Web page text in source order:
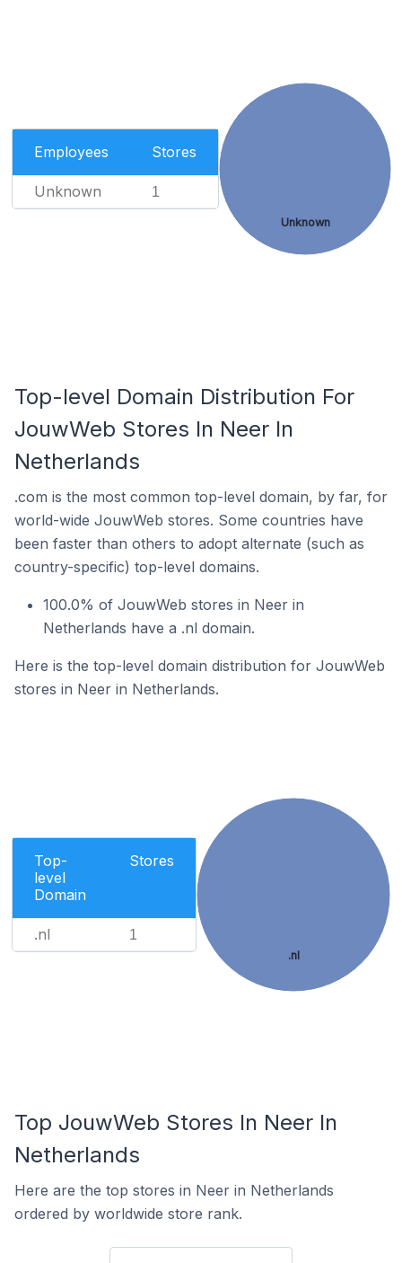
Employees Stores
Unknown 1
Unknown
Top-level Domain Distribution For
JouwWeb Stores In Neer In
Netherlands
.com is the most common top-level domain, by far, for
world-wide JouwWeb stores. Some countries have
been faster than others to adopt alternate (such as
country-specific) top-level domains.
100.0% of JouwWeb stores in Neer in
Netherlands have a .nl domain.
Here is the top-level domain distribution for JouwWeb
stores in Neer in Netherlands.
Top-
level
Domain
Stores
.nl 1
.nl
Top JouwWeb Stores In Neer In
Netherlands
Here are the top stores in Neer in Netherlands
ordered by worldwide store rank.